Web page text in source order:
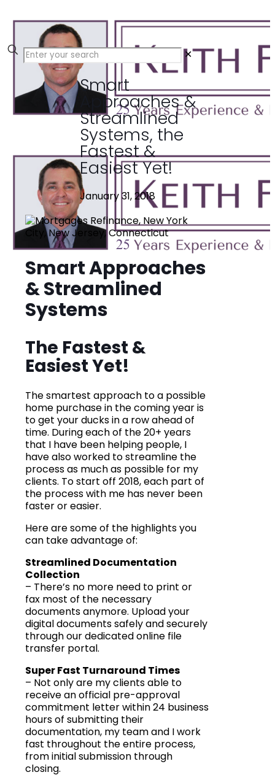
✕
Smart
Approaches &
Streamlined
Systems, the
Fastest &
Easiest Yet!
January 31, 2018
Smart Approaches
& Streamlined
Systems
The Fastest &
Easiest Yet!
The smartest approach to a possible
home purchase in the coming year is
to get your ducks in a row ahead of
time. During each of the 20+ years
that I have been helping people, I
have also worked to streamline the
process as much as possible for my
clients. To start off 2018, each part of
the process with me has never been
faster or easier.
Here are some of the highlights you
can take advantage of:
Streamlined Documentation
Collection
– There’s no more need to print or
fax most of the necessary
documents anymore. Upload your
digital documents safely and securely
through our dedicated online file
transfer portal.
Super Fast Turnaround Times
– Not only are my clients able to
receive an official pre-approval
commitment letter within 24 business
hours of submitting their
documentation, my team and I work
fast throughout the entire process,
from initial submission through
closing.